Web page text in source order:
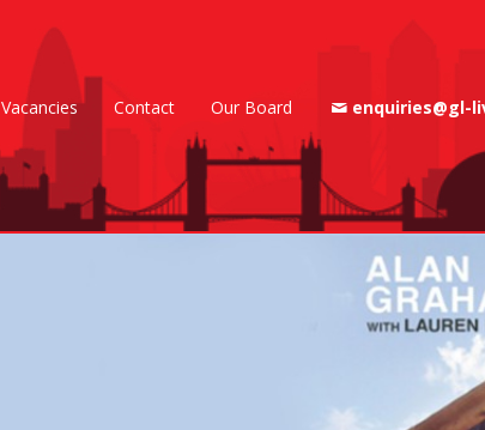
Vacancies Contact Our Board enquiries@gl-